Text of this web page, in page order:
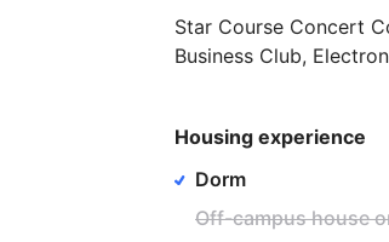
Star Course Concert
Business Club,
Housing experience
Dorm
Off-campus house